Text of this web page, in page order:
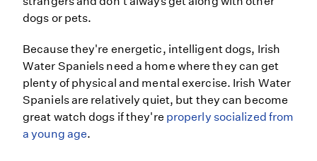
dogs or pets.
Because they're energetic, intelligent dogs, Irish
Water Spaniels need a home where they can get
plenty of physical and mental exercise. Irish Water
Spaniels are relatively quiet, but they can become
great watch dogs if they're properly socialized from
a young age.